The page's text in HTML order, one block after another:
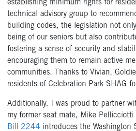
establishing minimum rights for
technical advisory group to
building codes, the legislation not
being of our seniors but also
fostering a sense of security and
encouraging them to remain active
communities. Thanks to Vivian,
residents of Celebration Park SHAG
Additionally, I was proud to partner
my former seat mate, Mike
Bill 2244 introduces the Washington